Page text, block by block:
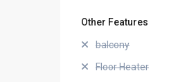
Other Features
balcony
Floor Heater